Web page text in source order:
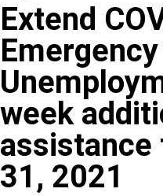
Extend
Emergency
week
assistance
31, 2021